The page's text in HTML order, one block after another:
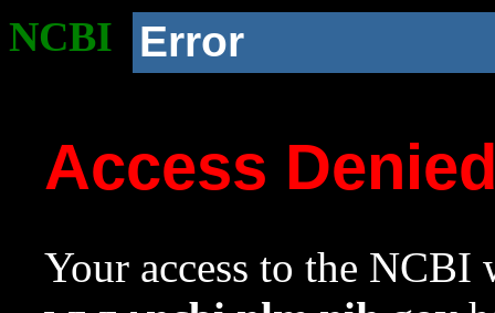
NCBI Error
Access
Your access to the NCBI